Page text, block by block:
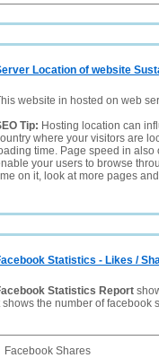
Location of website
website in hosted on web
Tip: Hosting location can
where your visitors are
time. Page speed in
your users to browse
on it, look at more pages
Statistics - Likes /
Statistics Report
shows the number of facebook
Facebook Shares